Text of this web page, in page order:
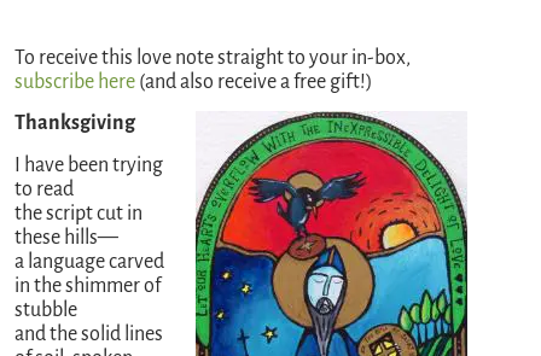
To receive this love note straight to your in-box,
subscribe here (and also receive a free gift!)
Thanksgiving
I have been trying
to read
the script cut in
these hills—
a language carved
in the shimmer of
stubble
and the solid lines